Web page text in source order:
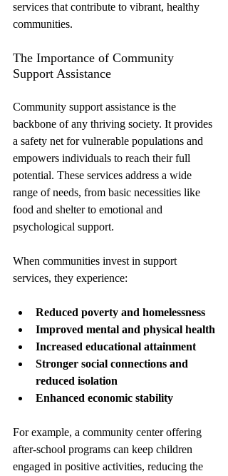
services that contribute to vibrant, healthy
communities.
The Importance of Community
Support Assistance
Community support assistance is the
backbone of any thriving society. It provides
a safety net for vulnerable populations and
empowers individuals to reach their full
potential. These services address a wide
range of needs, from basic necessities like
food and shelter to emotional and
psychological support.
When communities invest in support
services, they experience:
Reduced poverty and homelessness
Improved mental and physical health
Increased educational attainment
Stronger social connections and
reduced isolation
Enhanced economic stability
For example, a community center offering
after-school programs can keep children
engaged in positive activities, reducing the